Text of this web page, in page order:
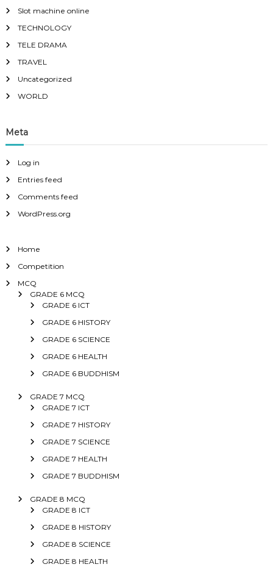
Slot machine online
TECHNOLOGY
TELE DRAMA
TRAVEL
Uncategorized
WORLD
Meta
Log in
Entries feed
Comments feed
WordPress.org
Home
Competition
MCQ
GRADE 6 MCQ
GRADE 6 ICT
GRADE 6 HISTORY
GRADE 6 SCIENCE
GRADE 6 HEALTH
GRADE 6 BUDDHISM
GRADE 7 MCQ
GRADE 7 ICT
GRADE 7 HISTORY
GRADE 7 SCIENCE
GRADE 7 HEALTH
GRADE 7 BUDDHISM
GRADE 8 MCQ
GRADE 8 ICT
GRADE 8 HISTORY
GRADE 8 SCIENCE
GRADE 8 HEALTH